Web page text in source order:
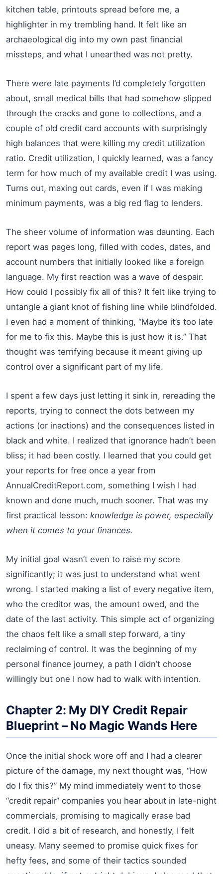
kitchen table, printouts spread before me, a
highlighter in my trembling hand. It felt like an
archaeological dig into my own past financial
missteps, and what I unearthed was not pretty.
There were late payments I’d completely forgotten
about, small medical bills that had somehow slipped
through the cracks and gone to collections, and a
couple of old credit card accounts with surprisingly
high balances that were killing my credit utilization
ratio. Credit utilization, I quickly learned, was a fancy
term for how much of my available credit I was using.
Turns out, maxing out cards, even if I was making
minimum payments, was a big red flag to lenders.
The sheer volume of information was daunting. Each
report was pages long, filled with codes, dates, and
account numbers that initially looked like a foreign
language. My first reaction was a wave of despair.
How could I possibly fix all of this? It felt like trying to
untangle a giant knot of fishing line while blindfolded.
I even had a moment of thinking, “Maybe it’s too late
for me to fix this. Maybe this is just how it is.” That
thought was terrifying because it meant giving up
control over a significant part of my life.
I spent a few days just letting it sink in, rereading the
reports, trying to connect the dots between my
actions (or inactions) and the consequences listed in
black and white. I realized that ignorance hadn’t been
bliss; it had been costly. I learned that you could get
your reports for free once a year from
AnnualCreditReport.com, something I wish I had
known and done much, much sooner. That was my
first practical lesson: knowledge is power, especially
when it comes to your finances.
My initial goal wasn’t even to raise my score
significantly; it was just to understand what went
wrong. I started making a list of every negative item,
who the creditor was, the amount owed, and the
date of the last activity. This simple act of organizing
the chaos felt like a small step forward, a tiny
reclaiming of control. It was the beginning of my
personal finance journey, a path I didn’t choose
willingly but one I now had to walk with intention.
Chapter 2: My DIY Credit Repair
Blueprint – No Magic Wands Here
Once the initial shock wore off and I had a clearer
picture of the damage, my next thought was, “How
do I fix this?” My mind immediately went to those
“credit repair” companies you hear about in late-night
commercials, promising to magically erase bad
credit. I did a bit of research, and honestly, I felt
uneasy. Many seemed to promise quick fixes for
hefty fees, and some of their tactics sounded